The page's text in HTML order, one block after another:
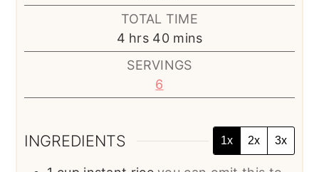
TOTAL TIME
4hours
hrs 40minutes
mins
SERVINGS
6
INGREDIENTS 1x 2x 3x